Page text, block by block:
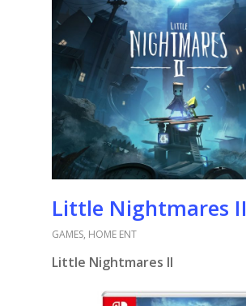
Little Nightmares II
GAMES, HOME ENT
Little Nightmares II